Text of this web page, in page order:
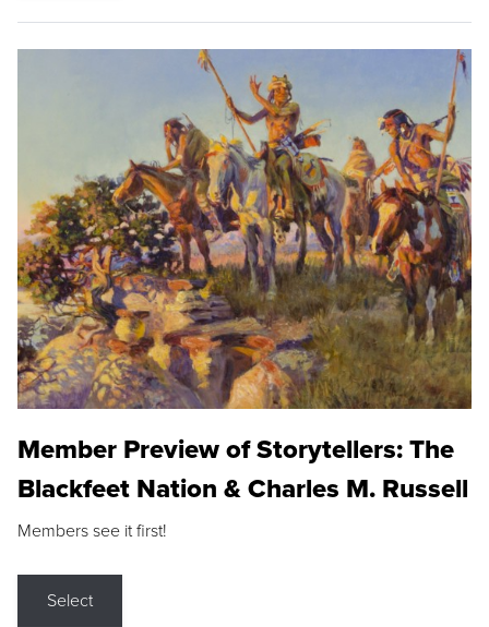
Member Preview of Storytellers: The
Blackfeet Nation & Charles M. Russell
Members see it first!
Select